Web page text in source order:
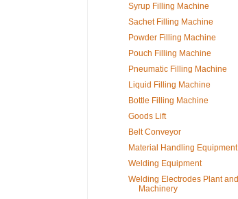
Syrup Filling Machine
Sachet Filling Machine
Powder Filling Machine
Pouch Filling Machine
Pneumatic Filling Machine
Liquid Filling Machine
Bottle Filling Machine
Goods Lift
Belt Conveyor
Material Handling Equipment
Welding Equipment
Welding Electrodes Plant and
Machinery